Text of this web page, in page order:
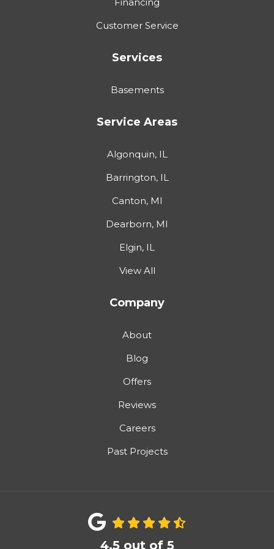
Customer Service
Services
Basements
Service Areas
Algonquin, IL
Barrington, IL
Canton, MI
Dearborn, MI
Elgin, IL
View All
Company
About
Blog
Offers
Reviews
Careers
Past Projects
4.5 out of 5